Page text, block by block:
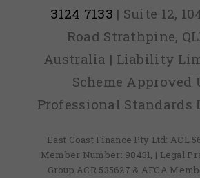
3124 7133 | Suite 12,
Road Strathpine,
Australia | Liability
Scheme Approved
Professional Standards
East Coast Finance Pty Ltd: ACL
Member Number: 98431, | Legal
Group ACR 535627 & AFCA